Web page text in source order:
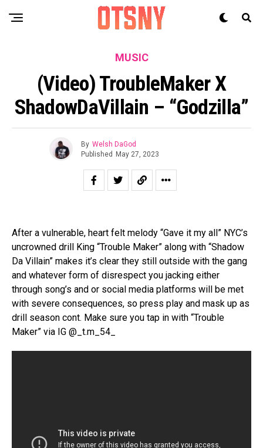
MUSIC
(Video) TroubleMaker X
ShadowDaVillain – “Godzilla”
By Welsh DaGod
Published May 27, 2023
After a vulnerable, heart felt melody “Gave it my all” NYC’s
uncrowned drill King “Trouble Maker” along with “Shadow
Da Villain” makes it’s clear they still outside with the gang
and whatever form of disrespect you jacking either
through song’s and or social media platforms will be met
with severe consequences, so press play and mask up as
drill season cont. Make sure you tap in with “Trouble
Maker” via IG @_t.m_54_